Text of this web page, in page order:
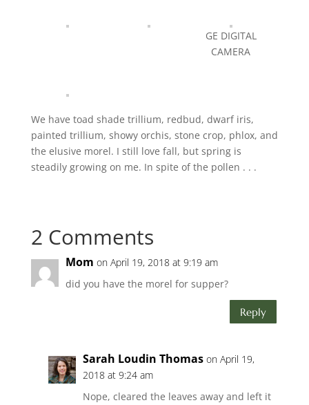
GE DIGITAL
CAMERA
We have toad shade trillium, redbud, dwarf iris,
painted trillium, showy orchis, stone crop, phlox, and
the elusive morel. I still love fall, but spring is
steadily growing on me. In spite of the pollen . . .
2 Comments
Mom on April 19, 2018 at 9:19 am
did you have the morel for supper?
Reply
Sarah Loudin Thomas on April 19,
2018 at 9:24 am
Nope, cleared the leaves away and left it